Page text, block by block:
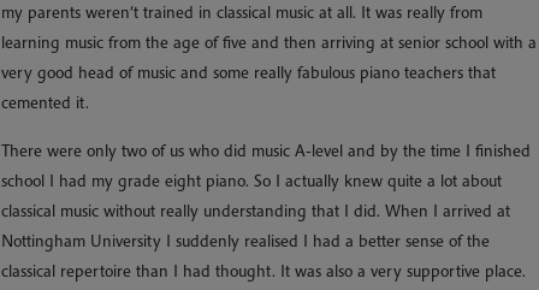
my parents weren’t trained in classical music at all. It was really from
learning music from the age of five and then arriving at senior school with a
very good head of music and some really fabulous piano teachers that
cemented it.
There were only two of us who did music A-level and by the time I finished
school I had my grade eight piano. So I actually knew quite a lot about
classical music without really understanding that I did. When I arrived at
Nottingham University I suddenly realised I had a better sense of the
classical repertoire than I had thought. It was also a very supportive place.